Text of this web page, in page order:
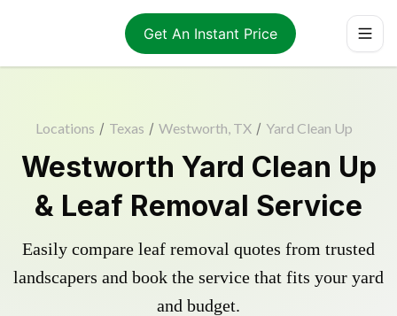
Get An Instant Price
Locations / Texas / Westworth, TX / Yard Clean Up
Westworth Yard Clean Up
& Leaf Removal Service
Easily compare leaf removal quotes from trusted
landscapers and book the service that fits your yard
and budget.